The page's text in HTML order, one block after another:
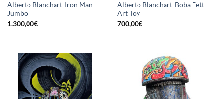
Alberto Blanchart-Iron Man
Jumbo
1.300,00€
Alberto Blanchart-Boba Fett
Art Toy
700,00€